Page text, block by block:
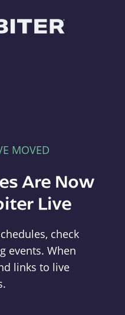
MOVED
Are Now
Live
check
events. When
links to live